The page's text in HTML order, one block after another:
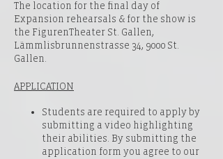
The location for the final day of
Expansion rehearsals & for the show is
the FigurenTheater St. Gallen,
Lämmlisbrunnenstrasse 34, 9000 St.
Gallen.
APPLICATION
Students are required to apply by
submitting a video highlighting
their abilities. By submitting the
application form you agree to our